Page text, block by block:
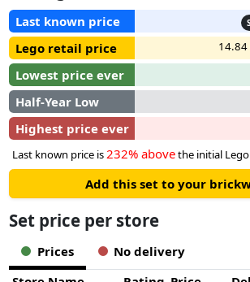
Last known price
Lego retail price
Lowest price ever
Half-Year Low
Highest price ever
Last known price is232% abovethe initial
Add this set to your
Set price per store
Prices
No delivery